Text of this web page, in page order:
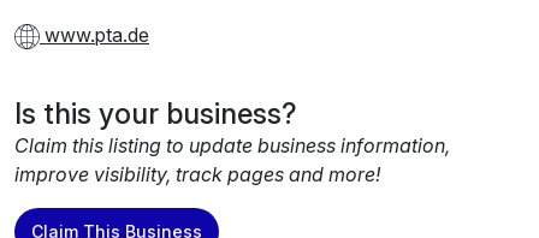
www.pta.de
Is this your business?
Claim this listing to update business information,
improve visibility, track pages and more!
Claim This Business